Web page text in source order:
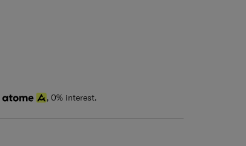
, 0% interest.